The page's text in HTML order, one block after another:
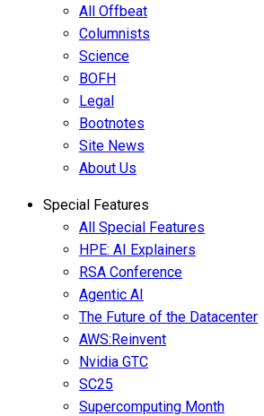
All Offbeat
Columnists
Science
BOFH
Legal
Bootnotes
Site News
About Us
Special Features
All Special Features
HPE: AI Explainers
RSA Conference
Agentic AI
The Future of the Datacenter
AWS:Reinvent
Nvidia GTC
SC25
Supercomputing Month